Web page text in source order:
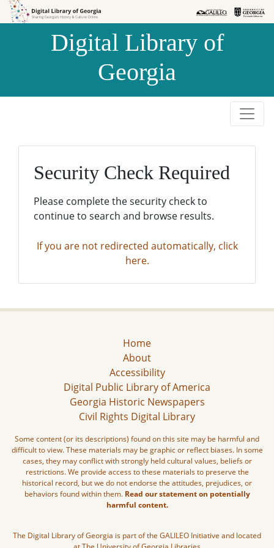
Skip to
Skip to
Digital Library of
Georgia
Security Check Required
Please complete the security check to
continue to search and browse results.
If you are not redirected automatically, click
here.
Home
About
Accessibility
Digital Public Library of America
Georgia Historic Newspapers
Civil Rights Digital Library
Some content (or its descriptions) found on this site may be harmful and
difficult to view. These materials may be graphic or reflect biases. In some
cases, they may conflict with strongly held cultural values, beliefs or
restrictions. We provide access to these materials to preserve the
historical record, but we do not endorse the attitudes, prejudices, or
behaviors found within them. Read our statement on potentially
harmful content.
The Digital Library of Georgia is part of the GALILEO Initiative and located